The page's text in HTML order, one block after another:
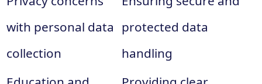
with personal data
collection
protected data
handling